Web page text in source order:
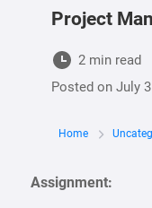
Project
2 min read
Posted on July
Home
Assignment: